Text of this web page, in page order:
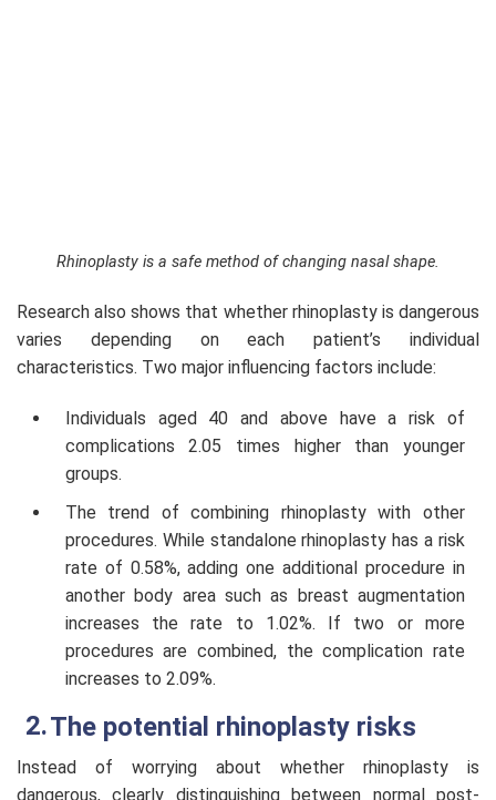
Rhinoplasty is a safe method of changing nasal shape.
Research also shows that whether rhinoplasty is dangerous
varies depending on each patient’s individual
characteristics. Two major influencing factors include:
Individuals aged 40 and above have a risk of
complications 2.05 times higher than younger
groups.
The trend of combining rhinoplasty with other
procedures. While standalone rhinoplasty has a risk
rate of 0.58%, adding one additional procedure in
another body area such as breast augmentation
increases the rate to 1.02%. If two or more
procedures are combined, the complication rate
increases to 2.09%.
The potential rhinoplasty risks
Instead of worrying about whether rhinoplasty is
dangerous, clearly distinguishing between normal post-